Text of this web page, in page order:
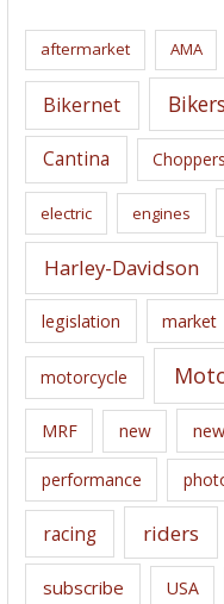
i
s
aftermarket AMA
Bikernet Bikers
Cantina Choppers
electric engines
Harley-Davidson
legislation market
motorcycle
MRF new
performance
racing riders
subscribe USA